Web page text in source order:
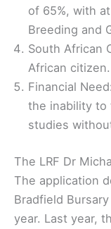
of 65%, with
Breeding and
South African
African citizen.
Financial
the inability to
studies
The LRF Dr
The application
Bradfield
year. Last year,